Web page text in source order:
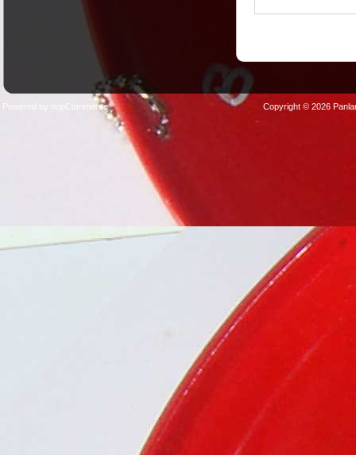
Player
Packages
Copyright © 2026
Powered by nopCommerce